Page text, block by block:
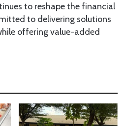
to reshape the financial
to delivering solutions
offering value-added